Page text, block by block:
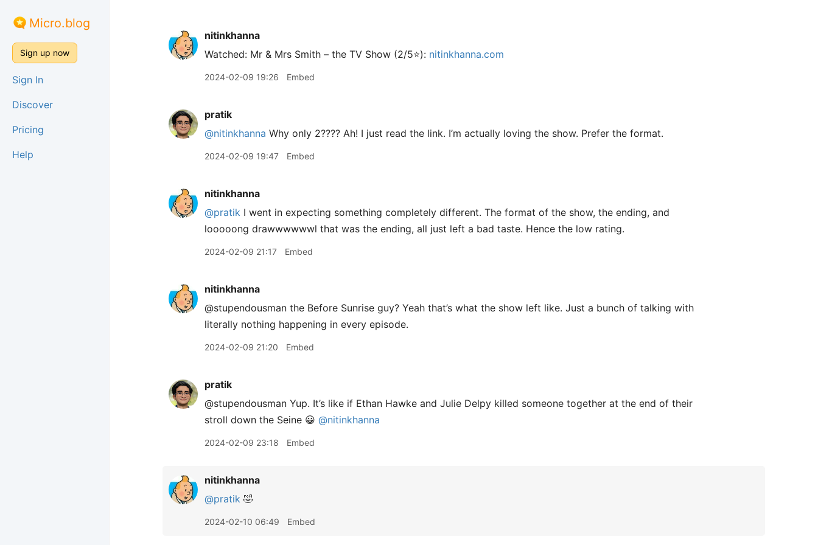
Micro.blog
Sign up now
Sign In
Discover
Pricing
Help
nitinkhanna
Watched: Mr & Mrs Smith – the TV Show (2/5⭐️): nitinkhanna.com
2024-02-09 19:26 Embed
pratik
@nitinkhanna Why only 2???? Ah! I just read the link. I’m actually loving the show. Prefer the format.
2024-02-09 19:47 Embed
nitinkhanna
@pratik I went in expecting something completely different. The format of the show, the ending, and
looooong drawwwwwwl that was the ending, all just left a bad taste. Hence the low rating.
2024-02-09 21:17 Embed
nitinkhanna
@stupendousman the Before Sunrise guy? Yeah that’s what the show left like. Just a bunch of talking with
literally nothing happening in every episode.
2024-02-09 21:20 Embed
pratik
@stupendousman Yup. It’s like if Ethan Hawke and Julie Delpy killed someone together at the end of their
stroll down the Seine 😀 @nitinkhanna
2024-02-09 23:18 Embed
nitinkhanna
@pratik 🤣
2024-02-10 06:49 Embed